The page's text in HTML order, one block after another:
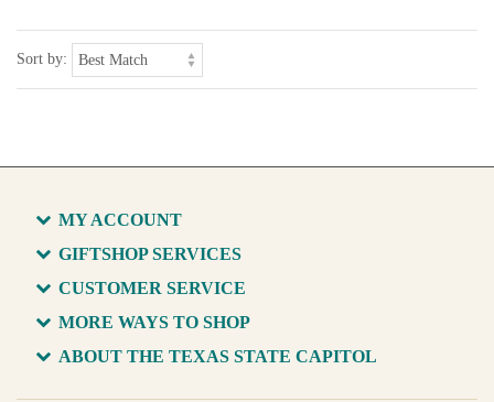
Sort by:
MY ACCOUNT
GIFTSHOP SERVICES
CUSTOMER SERVICE
MORE WAYS TO SHOP
ABOUT THE TEXAS STATE CAPITOL